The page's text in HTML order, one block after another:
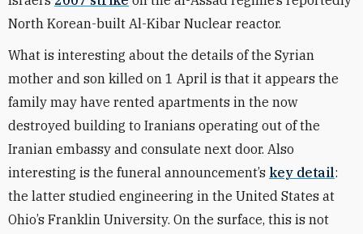
North Korean-built Al-Kibar Nuclear reactor.
What is interesting about the details of the Syrian
mother and son killed on 1 April is that it appears the
family may have rented apartments in the now
destroyed building to Iranians operating out of the
Iranian embassy and consulate next door. Also
interesting is the funeral announcement’s key detail:
the latter studied engineering in the United States at
Ohio’s Franklin University. On the surface, this is not